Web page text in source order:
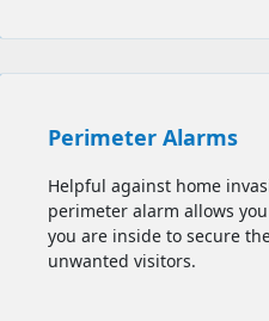
Perimeter Alarms
Helpful against home
perimeter alarm allows
you are inside to secure
unwanted visitors.